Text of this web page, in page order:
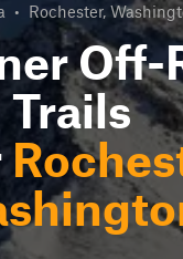
• Rochester,
Off-
Trails